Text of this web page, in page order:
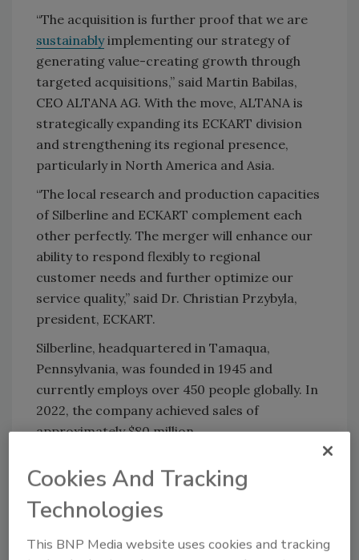
“The acquisition is further proof that we are
sustainablyimplementing our strategy of
generating value-creating growth through
targeted acquisitions,” said Martin Babilas,
CEO ALTANA AG. With the move, ALTANA is
strategically expanding its ECKART division
and strengthening its regional presence,
particularly in North America and Asia.
“The local research and production capacities
of Silberline and ECKART complement each
other perfectly. The merger will enhance our
ability to respond flexibly to regional
customer needs and further optimize our
service quality,” said Dr. Christian Przybyla,
president, ECKART.
Silberline, headquartered in Tamaqua,
Pennsylvania, was founded in 1945 and
currently employs over 450 people globally. In
2022, the company achieved sales of
approximately $80 million.
subject to customary closing conditions, and
both parties have agreed not to disclose the
purchase price. Grace Matthews served as
exclusive advisor to Silberline.
Cookies And Tracking
Technologies
This BNP Media website uses cookies and tracking